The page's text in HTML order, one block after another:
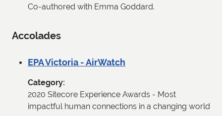
Co-authored with Emma Goddard.
Accolades
EPA Victoria - AirWatch
Category
2020 Sitecore Experience Awards - Most
impactful human connections in a changing world